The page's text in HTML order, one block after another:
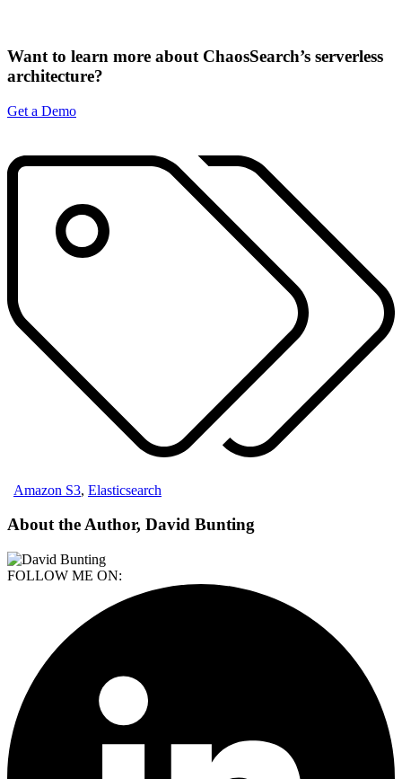
Want to learn more about ChaosSearch’s serverless
architecture?
Get a Demo
Amazon S3, Elasticsearch
About the Author, David Bunting
FOLLOW ME ON: